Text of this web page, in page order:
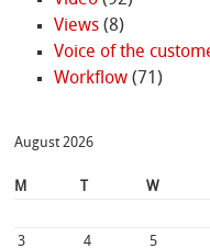
Views(8)
Voice of the
Workflow(71)
August 2026
M W
3
4 5